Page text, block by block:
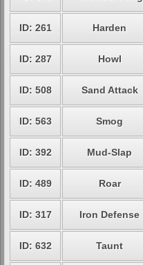
ID: 261 Harden
ID: 287 Howl
ID: 508 Sand Attack
ID: 563 Smog
ID: 392 Mud-Slap
ID: 489 Roar
ID: 317 Iron Defense
ID: 632 Taunt